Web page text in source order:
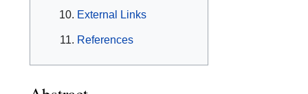
External Links
References